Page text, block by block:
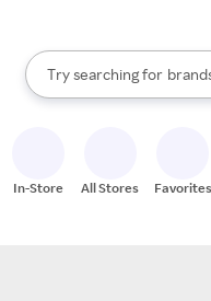
Search Rakuten
Try searching for
stores
When autocomplete
In-Store All Stores Favorites